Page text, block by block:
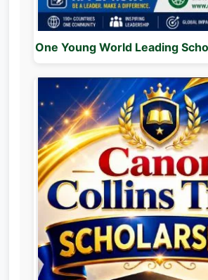
One Young World Leading